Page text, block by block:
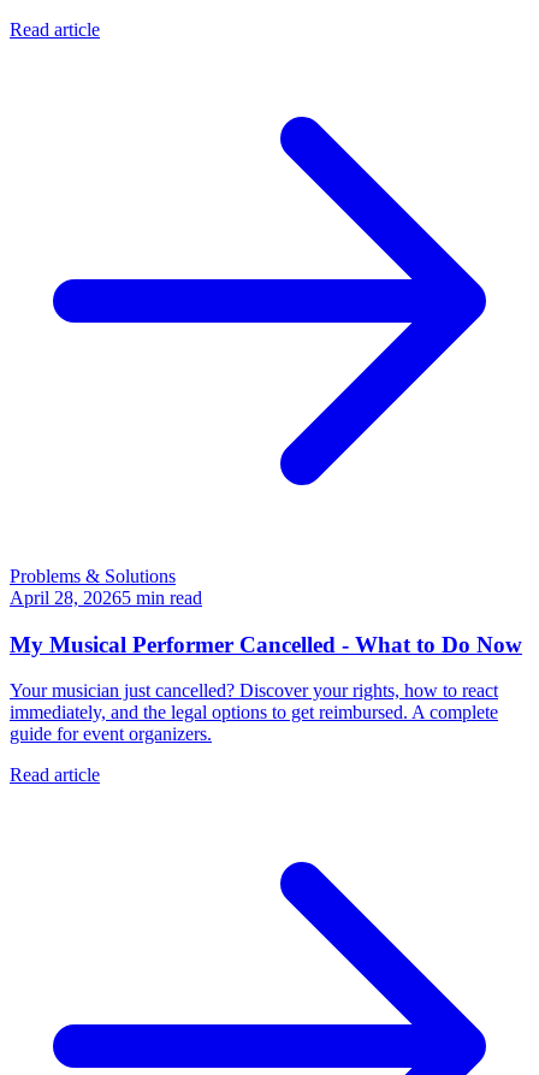
Read article
Problems & Solutions
April 28, 20265 min read
My Musical Performer Cancelled - What to Do Now
Your musician just cancelled? Discover your rights, how to react
immediately, and the legal options to get reimbursed. A complete
guide for event organizers.
Read article